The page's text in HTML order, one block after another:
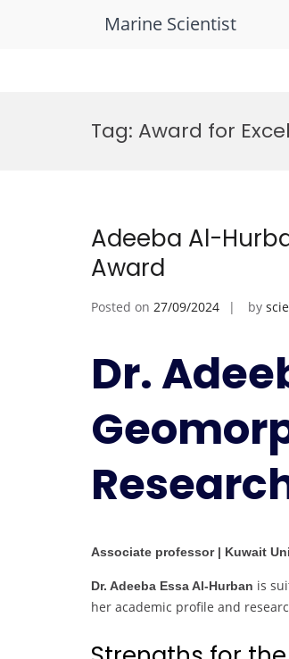
Marine Scientist
Tag: Award for
Adeeba Al-
Award
Posted on 27/09/2024 by
Dr.
Associate professor | Kuwait
Dr. Adeeba Essa Al-Hurban is
her academic profile and